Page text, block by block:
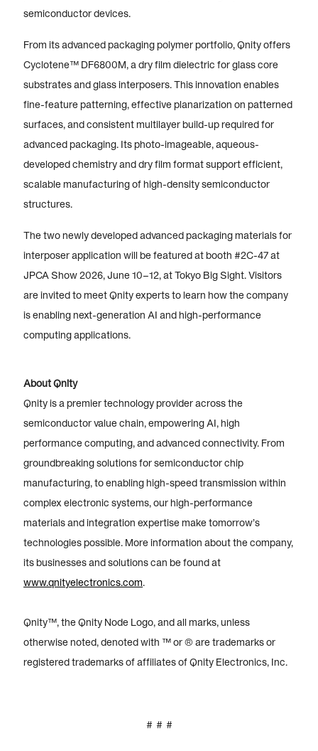
semiconductor devices.
From its advanced packaging polymer portfolio, Qnity offers
Cyclotene™ DF6800M, a dry film dielectric for glass core
substrates and glass interposers. This innovation enables
fine-feature patterning, effective planarization on patterned
surfaces, and consistent multilayer build-up required for
advanced packaging. Its photo-imageable, aqueous-
developed chemistry and dry film format support efficient,
scalable manufacturing of high-density semiconductor
structures.
The two newly developed advanced packaging materials for
interposer application will be featured at booth #2C-47 at
JPCA Show 2026, June 10–12, at Tokyo Big Sight. Visitors
are invited to meet Qnity experts to learn how the company
is enabling next-generation AI and high-performance
computing applications.
About Qnity
Qnity is a premier technology provider across the
semiconductor value chain, empowering AI, high
performance computing, and advanced connectivity. From
groundbreaking solutions for semiconductor chip
manufacturing, to enabling high-speed transmission within
complex electronic systems, our high-performance
materials and integration expertise make tomorrow’s
technologies possible. More information about the company,
its businesses and solutions can be found at
www.qnityelectronics.com.
Qnity™, the Qnity Node Logo, and all marks, unless
otherwise noted, denoted with ™ or ® are trademarks or
registered trademarks of affiliates of Qnity Electronics, Inc.
# # #